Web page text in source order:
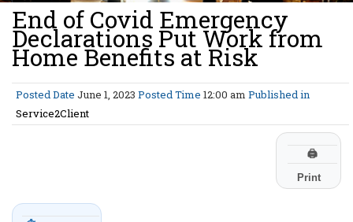
End of Covid Emergency
Declarations Put Work from
Home Benefits at Risk
Posted Date June 1, 2023 Posted Time 12:00 am Published in
Service2Client
🖨
Print